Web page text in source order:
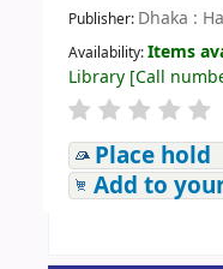
Publisher: Dhaka :
Availability:Items
Library[Call
Place hold
Add to